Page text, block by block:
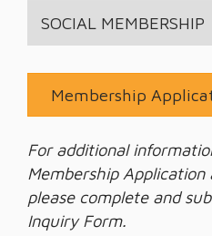
SOCIAL MEMBERSHIP
Membership
For additional
Membership
please complete and
Inquiry Form.